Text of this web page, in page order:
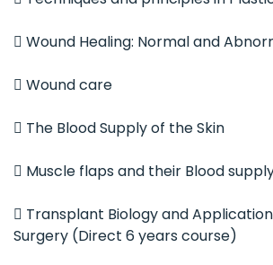
 Wound Healing: Normal and
 Wound care
 The Blood Supply of the Skin
 Muscle flaps and their Blood
 Transplant Biology and
Surgery (Direct 6 years course)